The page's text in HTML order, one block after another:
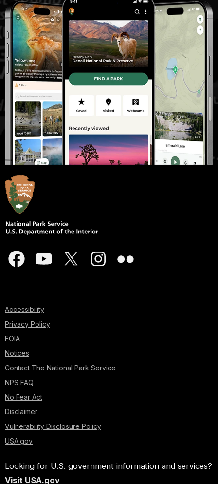
Accessibility
Privacy Policy
FOIA
Notices
Contact The National Park Service
NPS FAQ
No Fear Act
Disclaimer
Vulnerability Disclosure Policy
USA.gov
Looking for U.S. government information and services?
Visit USA.gov